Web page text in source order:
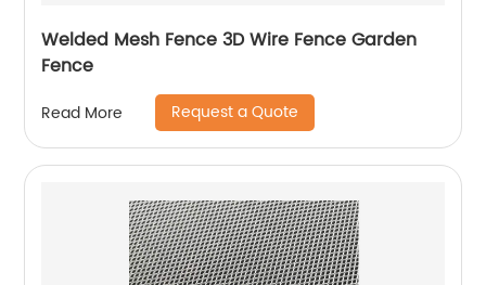
Welded Mesh Fence 3D Wire Fence Garden
Fence
Read More Request a Quote